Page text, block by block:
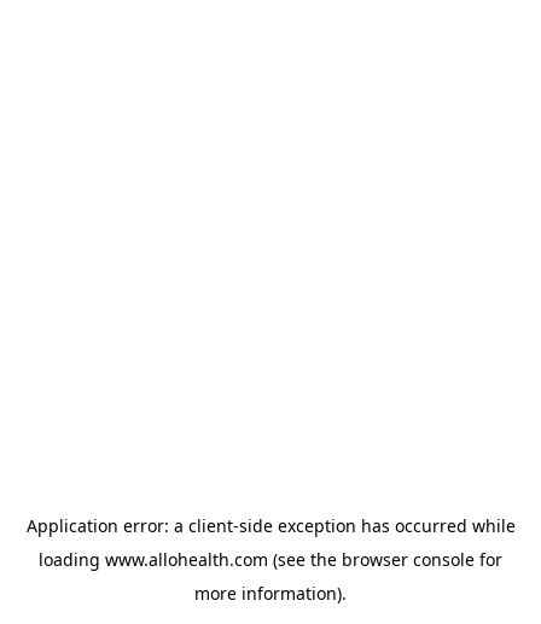
Application error: a client-side exception has occurred while
loading www.allohealth.com (see the browser console for
more information).